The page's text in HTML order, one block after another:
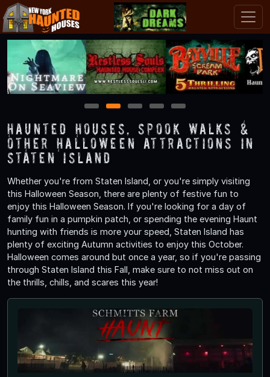
1 2 3 4 5
Haunted Houses, Spook Walks &
Other Halloween Attractions in
Staten Island
Whether you're from Staten Island, or you're simply visiting
this Halloween Season, there are plenty of festive fun to
enjoy this Halloween Season. If you're looking for a day of
family fun in a pumpkin patch, or spending the evening Haunt
hunting with friends is more your speed, Staten Island has
plenty of exciting Autumn activities to enjoy this October.
Halloween comes around but once a year, so if you're passing
through Staten Island this Fall, make sure to not miss out on
the thrills, chills, and scares this year!